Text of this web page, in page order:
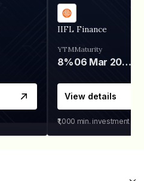
IIFL Finance
YTM
8%
Maturity
06 Mar 2028
View details
₹1,000 min. investment